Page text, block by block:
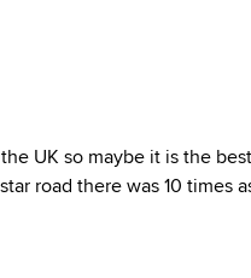
UK so maybe it is the
road there was 10 times